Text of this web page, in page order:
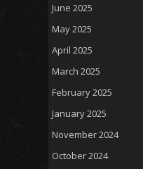
June 2025
May 2025
April 2025
March 2025
February 2025
January 2025
November 2024
October 2024